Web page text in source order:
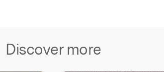
Discover more